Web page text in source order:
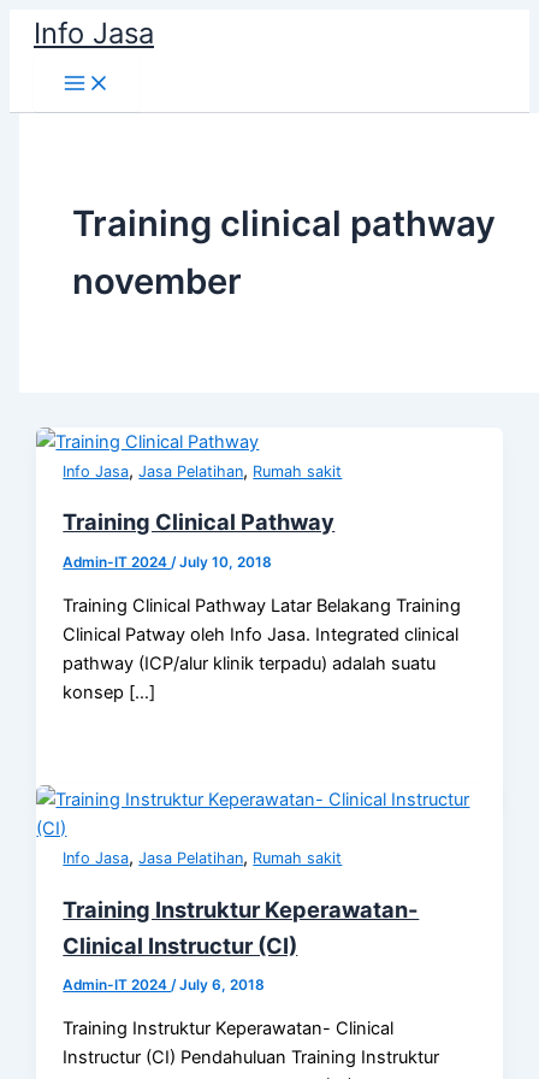
Skip
content
Info Jasa
Training clinical pathway
november
Info Jasa,Jasa Pelatihan, Rumah sakit
Training Clinical Pathway
Admin-IT 2024/July 10, 2018
Training Clinical Pathway Latar Belakang Training
Clinical Patway oleh Info Jasa. Integrated clinical
pathway (ICP/alur klinik terpadu) adalah suatu
konsep […]
Info Jasa,Jasa Pelatihan, Rumah sakit
Training Instruktur Keperawatan-
Clinical Instructur (CI)
Admin-IT 2024/July 6, 2018
Training Instruktur Keperawatan- Clinical
Instructur (CI) Pendahuluan Training Instruktur